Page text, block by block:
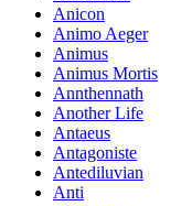
Anicon
Animo Aeger
Animus
Animus Mortis
Annthennath
Another Life
Antaeus
Antagoniste
Antediluvian
Anti